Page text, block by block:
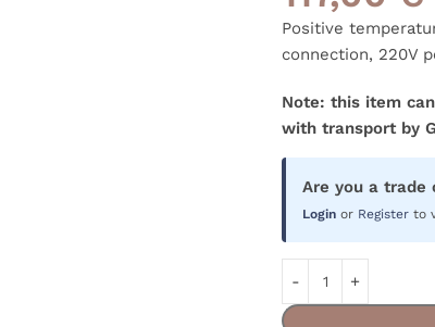
Positive
connection, 220V
Note: this item
with transport by
Are you a trade
Login or Register to